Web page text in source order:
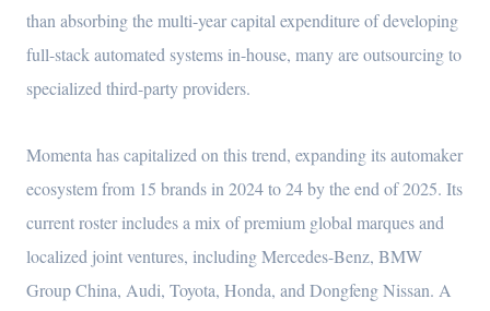
than absorbing the multi-year capital expenditure of developing
full-stack automated systems in-house, many are outsourcing to
specialized third-party providers.
Momenta has capitalized on this trend, expanding its automaker
ecosystem from 15 brands in 2024 to 24 by the end of 2025. Its
current roster includes a mix of premium global marques and
localized joint ventures, including Mercedes-Benz, BMW
Group China, Audi, Toyota, Honda, and Dongfeng Nissan. A